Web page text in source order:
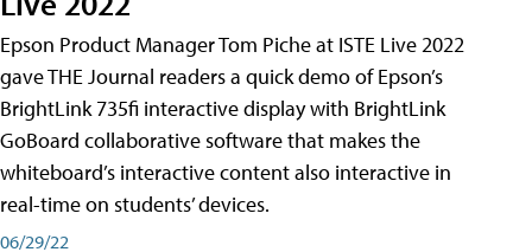
Epson Product Manager Tom Piche at ISTE Live 2022
gave THE Journal readers a quick demo of Epson’s
BrightLink 735fi interactive display with BrightLink
GoBoard collaborative software that makes the
whiteboard’s interactive content also interactive in
real-time on students’ devices.
06/29/22